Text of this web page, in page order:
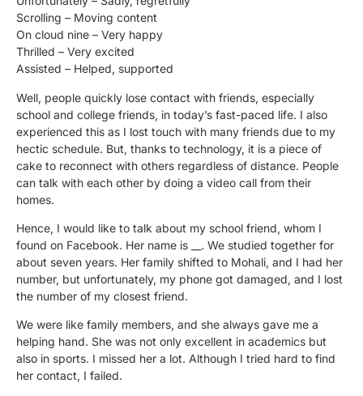
Scrolling – Moving content
On cloud nine – Very happy
Thrilled – Very excited
Assisted – Helped, supported
Well, people quickly lose contact with friends, especially
school and college friends, in today’s fast-paced life. I also
experienced this as I lost touch with many friends due to my
hectic schedule. But, thanks to technology, it is a piece of
cake to reconnect with others regardless of distance. People
can talk with each other by doing a video call from their
homes.
Hence, I would like to talk about my school friend, whom I
found on Facebook. Her name is __. We studied together for
about seven years. Her family shifted to Mohali, and I had her
number, but unfortunately, my phone got damaged, and I lost
the number of my closest friend.
We were like family members, and she always gave me a
helping hand. She was not only excellent in academics but
also in sports. I missed her a lot. Although I tried hard to find
her contact, I failed.